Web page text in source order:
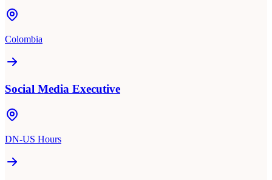
Colombia
Social Media Executive
DN-US Hours